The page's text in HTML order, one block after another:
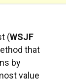
(WSJF
that
by
value